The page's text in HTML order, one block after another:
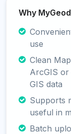
Why
use
Clean
ArcGIS
GIS data
Supports
useful in
Batch